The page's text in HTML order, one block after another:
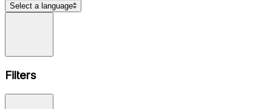
Select a language
Filters